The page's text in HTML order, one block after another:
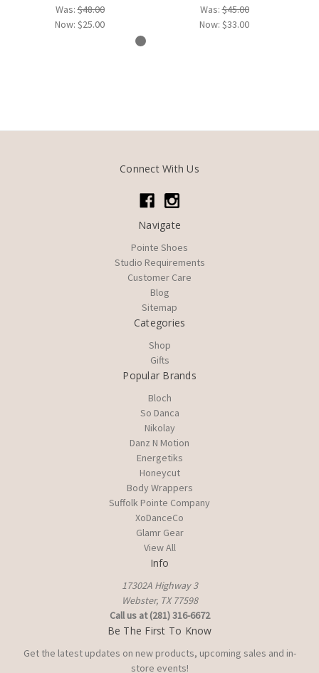
Was:$48.00
Now: $25.00
Was:$45.00
Now: $33.00
Connect With Us
Navigate
Pointe Shoes
Studio Requirements
Customer Care
Blog
Sitemap
Categories
Shop
Gifts
Popular Brands
Bloch
So Danca
Nikolay
Danz N Motion
Energetiks
Honeycut
Body Wrappers
Suffolk Pointe Company
XoDanceCo
Glamr Gear
View All
Info
17302A Highway 3
Webster, TX 77598
Call us at (281) 316-6672
Be The First To Know
Get the latest updates on new products, upcoming sales and in-
store events!